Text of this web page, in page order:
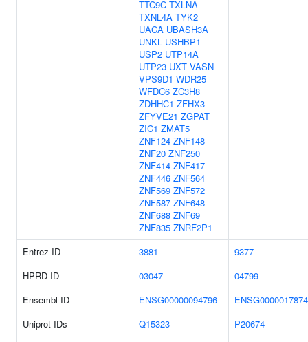
TTC9C TXLNA
TXNL4A TYK2
UACA UBASH3A
UNKL USHBP1
USP2 UTP14A
UTP23 UXT VASN
VPS9D1 WDR25
WFDC6 ZC3H8
ZDHHC1 ZFHX3
ZFYVE21 ZGPAT
ZIC1 ZMAT5
ZNF124 ZNF148
ZNF20 ZNF250
ZNF414 ZNF417
ZNF446 ZNF564
ZNF569 ZNF572
ZNF587 ZNF648
ZNF688 ZNF69
ZNF835 ZNRF2P1
Entrez ID
3881
9377
HPRD ID
03047
04799
Ensembl ID
ENSG00000094796
Uniprot IDs
Q15323
P20674